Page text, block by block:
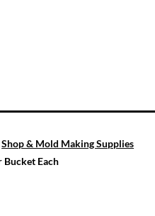
Shop & Mold Making Supplies
Bucket Each